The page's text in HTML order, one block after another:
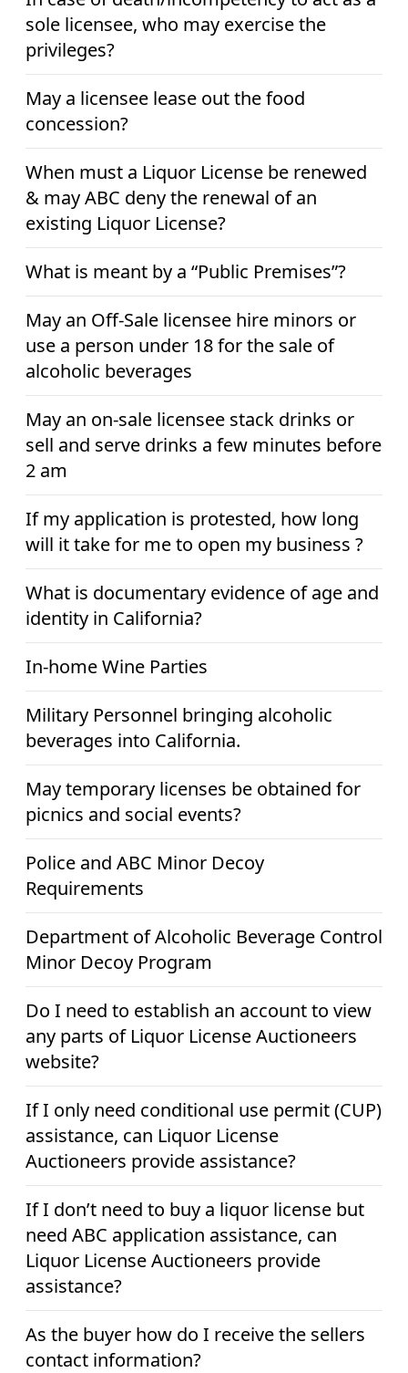
sole licensee, who may exercise the
privileges?
May a licensee lease out the food
concession?
When must a Liquor License be renewed
& may ABC deny the renewal of an
existing Liquor License?
What is meant by a “Public Premises”?
May an Off-Sale licensee hire minors or
use a person under 18 for the sale of
alcoholic beverages
May an on-sale licensee stack drinks or
sell and serve drinks a few minutes before
2 am
If my application is protested, how long
will it take for me to open my business ?
What is documentary evidence of age and
identity in California?
In-home Wine Parties
Military Personnel bringing alcoholic
beverages into California.
May temporary licenses be obtained for
picnics and social events?
Police and ABC Minor Decoy
Requirements
Department of Alcoholic Beverage Control
Minor Decoy Program
Do I need to establish an account to view
any parts of Liquor License Auctioneers
website?
If I only need conditional use permit (CUP)
assistance, can Liquor License
Auctioneers provide assistance?
If I don’t need to buy a liquor license but
need ABC application assistance, can
Liquor License Auctioneers provide
assistance?
As the buyer how do I receive the sellers
contact information?